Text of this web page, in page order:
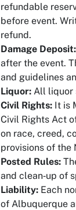
refundable
before event.
refund.
Damage Deposit:
after the event.
and guidelines
Liquor: All liquor
Civil Rights: It is
Civil Rights Act
on race, creed,
provisions of the
Posted Rules:
and clean‐up of
Liability: Each
of Albuquerque